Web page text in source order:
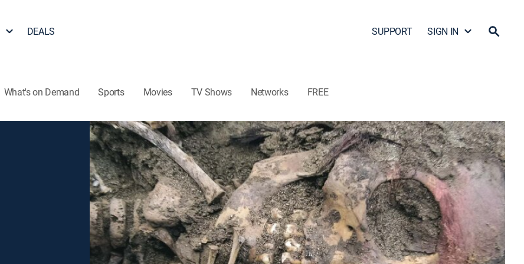
DEALS SUPPORT SIGN IN
What's on Demand Sports Movies TV Shows Networks FREE